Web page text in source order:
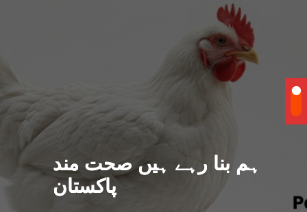
ہم بنا رہے ہیں صحت مند
پاکستان